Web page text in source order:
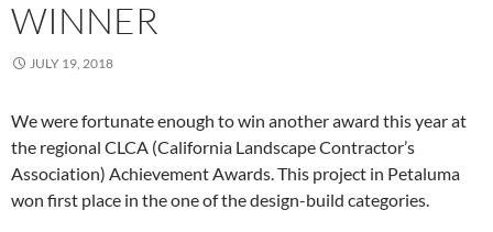
WINNER
JULY 19, 2018
We were fortunate enough to win another award this year at
the regional CLCA (California Landscape Contractor’s
Association) Achievement Awards. This project in Petaluma
won first place in the one of the design-build categories.